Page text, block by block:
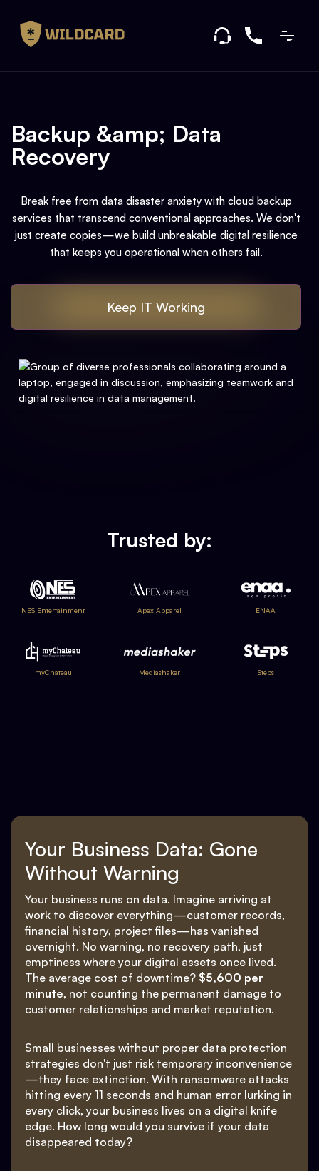
Backup &amp; Data
Recovery
Break free from data disaster anxiety with cloud backup
services that transcend conventional approaches. We don't
just create copies—we build unbreakable digital resilience
that keeps you operational when others fail.
Keep IT Working
Trusted by:
NES Entertainment Apex Apparel ENAA
myChateau Mediashaker Steps
Your Business Data: Gone
Without Warning
Your business runs on data. Imagine arriving at
work to discover everything—customer records,
financial history, project files—has vanished
overnight. No warning, no recovery path, just
emptiness where your digital assets once lived.
The average cost of downtime? $5,600 per
minute, not counting the permanent damage to
customer relationships and market reputation.
Small businesses without proper data protection
strategies don't just risk temporary inconvenience
—they face extinction. With ransomware attacks
hitting every 11 seconds and human error lurking in
every click, your business lives on a digital knife
edge. How long would you survive if your data
disappeared today?